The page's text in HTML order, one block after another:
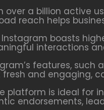
over a billion active
reach helps
Instagram boasts
interactions
features, such
fresh and engaging,
platform is ideal for
endorsements,